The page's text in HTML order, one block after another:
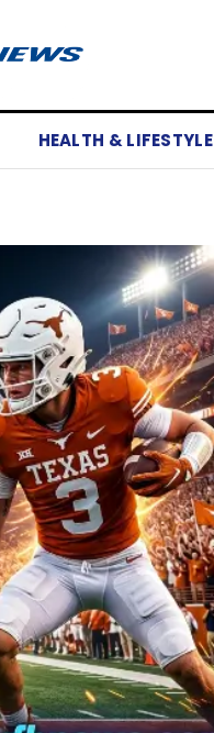
HEALTH & LIFESTYLE